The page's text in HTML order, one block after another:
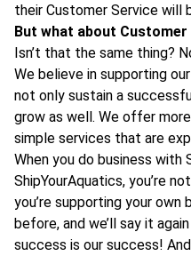
their Customer Service will
But what about
Isn’t that the same thing?
We believe in supporting
not only sustain a
grow as well. We offer
simple services that are
When you do business with
ShipYourAquatics, you’re
you’re supporting your own
before, and we’ll say it
success is our success!